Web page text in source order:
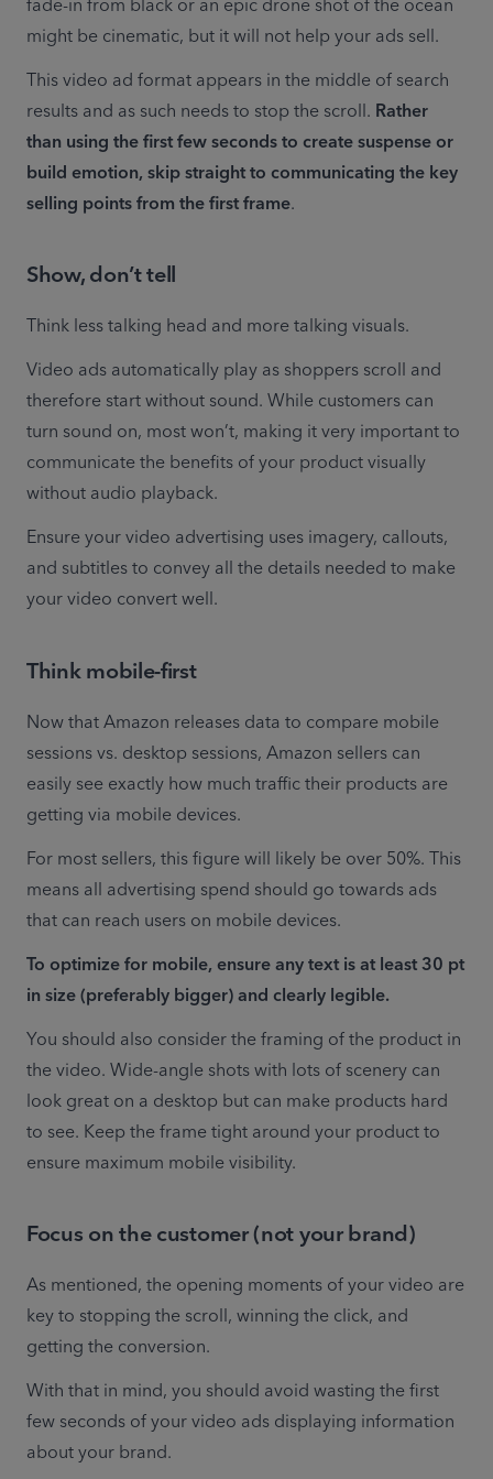
might be cinematic, but it will not help your ads sell.
This video ad format appears in the middle of search
results and as such needs to stop the scroll. Rather
than using the first few seconds to create suspense or
build emotion, skip straight to communicating the key
selling points from the first frame.
Show, don’t tell
Think less talking head and more talking visuals.
Video ads automatically play as shoppers scroll and
therefore start without sound. While customers can
turn sound on, most won’t, making it very important to
communicate the benefits of your product visually
without audio playback.
Ensure your video advertising uses imagery, callouts,
and subtitles to convey all the details needed to make
your video convert well.
Think mobile-first
Now that Amazon releases data to compare mobile
sessions vs. desktop sessions, Amazon sellers can
easily see exactly how much traffic their products are
getting via mobile devices.
For most sellers, this figure will likely be over 50%. This
means all advertising spend should go towards ads
that can reach users on mobile devices.
To optimize for mobile, ensure any text is at least 30 pt
in size (preferably bigger) and clearly legible.
You should also consider the framing of the product in
the video. Wide-angle shots with lots of scenery can
look great on a desktop but can make products hard
to see. Keep the frame tight around your product to
ensure maximum mobile visibility.
Focus on the customer (not your brand)
As mentioned, the opening moments of your video are
key to stopping the scroll, winning the click, and
getting the conversion.
With that in mind, you should avoid wasting the first
few seconds of your video ads displaying information
about your brand.